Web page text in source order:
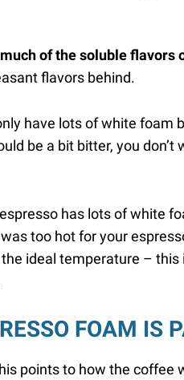
of the soluble flavors
flavors behind.
have lots of white foam
be a bit bitter, you don’t
has lots of white
too hot for your
ideal temperature – this
FOAM IS
points to how the coffee